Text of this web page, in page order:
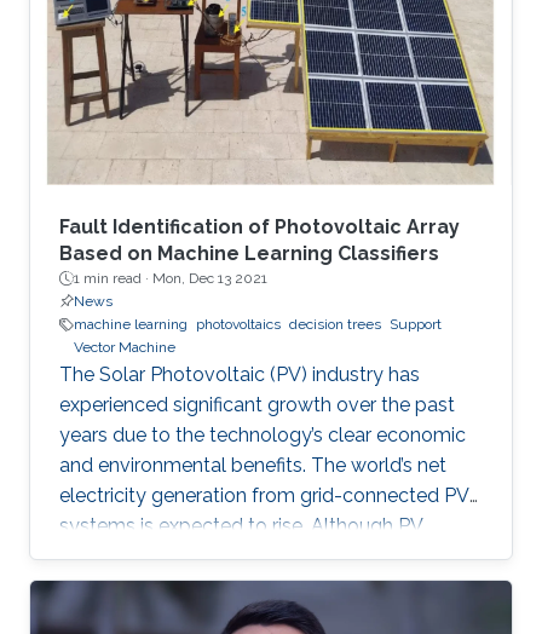
Fault Identification of Photovoltaic Array
Based on Machine Learning Classifiers
1 min read · Mon, Dec 13 2021
News
machine learning
photovoltaics decision trees Support
Vector Machine
The Solar Photovoltaic (PV) industry has
experienced significant growth over the past
years due to the technology’s clear economic
and environmental benefits. The world’s net
electricity generation from grid-connected PV
systems is expected to rise. Although PV
systems don’t incorporate moving parts and
usually require low maintenance, they are still
subjected to diverse faults across the various